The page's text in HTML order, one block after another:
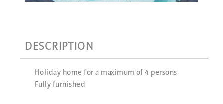
DESCRIPTION
Holiday home for a maximum of 4 persons
Fully furnished